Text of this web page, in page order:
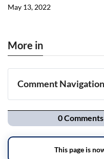
May 13, 2022
More in
Comment
Navigation